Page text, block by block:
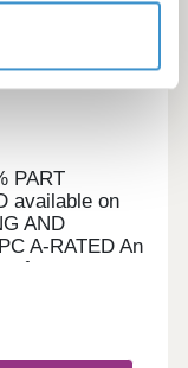
7LQ
PART
available on
AND
A-RATED An
energy
most
just a stones
With building